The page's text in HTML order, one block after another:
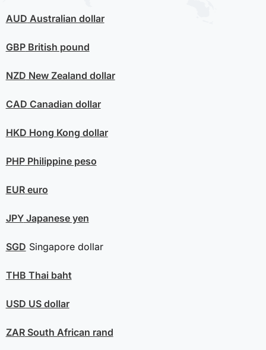
AUD Australian dollar
GBPBritish pound
NZD New Zealand dollar
CAD Canadian dollar
HKD Hong Kong dollar
PHPPhilippine peso
EUReuro
JPYJapanese yen
SGD Singapore dollar
THB Thai baht
USD US dollar
ZARSouth African rand